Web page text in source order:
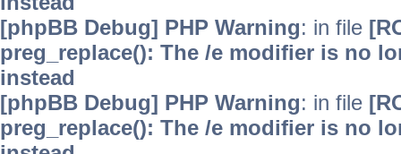
[phpBB Debug] PHP Warning: in file
preg_replace(): The /e modifier is no
instead
[phpBB Debug] PHP Warning: in file
preg_replace(): The /e modifier is no